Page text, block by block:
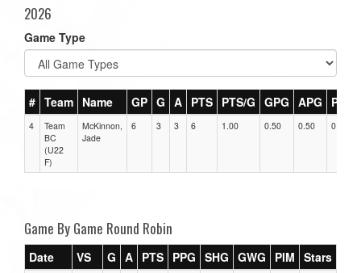
2026
Game Type
# Team Name GP G A PTS PTS/G GPG APG PPG
4
Team
BC
(U22
F)
McKinnon,
Jade
6 3 3 6 1.00 0.50 0.50 0
Game By Game Round Robin
Date VS G A PTS PPG SHG GWG PIM Stars